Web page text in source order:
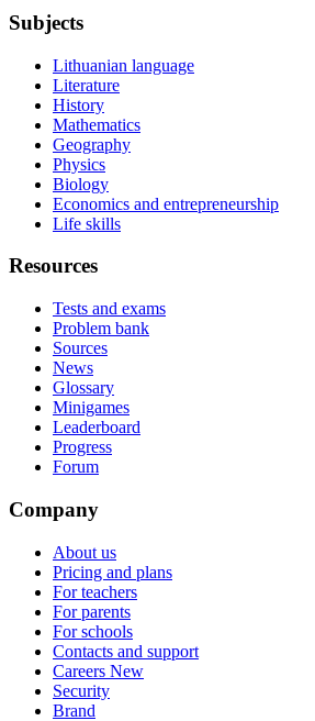
Subjects
Lithuanian language
Literature
History
Mathematics
Geography
Physics
Biology
Economics and entrepreneurship
Life skills
Resources
Tests and exams
Problem bank
Sources
News
Glossary
Minigames
Leaderboard
Progress
Forum
Company
About us
Pricing and plans
For teachers
For parents
For schools
Contacts and support
Careers New
Security
Brand